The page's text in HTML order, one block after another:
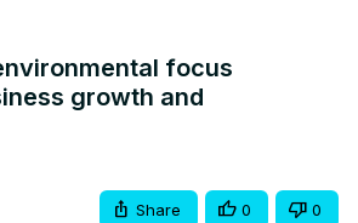
focus
growth and
Share 0 0